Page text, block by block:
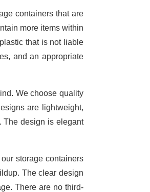
containers that are
more items within
that is not liable
and an appropriate
We choose quality
are lightweight,
The design is elegant
storage containers
The clear design
There are no third-